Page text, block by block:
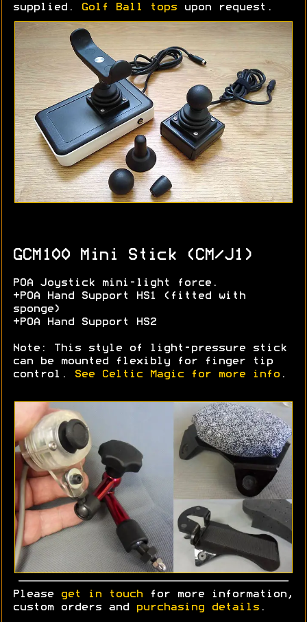
supplied.
Golf Ball tops upon request.
GCM100 Mini Stick (CM/J1)
POA Joystick mini-light force.
+POA Hand Support HS1 (fitted with
sponge)
+POA Hand Support HS2
Note: This style of light-pressure stick
can be mounted flexibly for finger tip
control.
See Celtic Magic for more info .
Please get in touch for more information,
custom orders and
purchasing details .